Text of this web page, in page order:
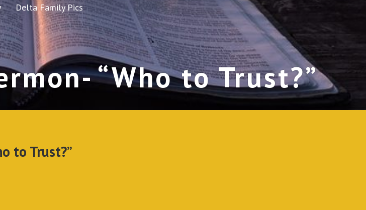
Delta Family Pics
“Who to Trust?”
to Trust?”